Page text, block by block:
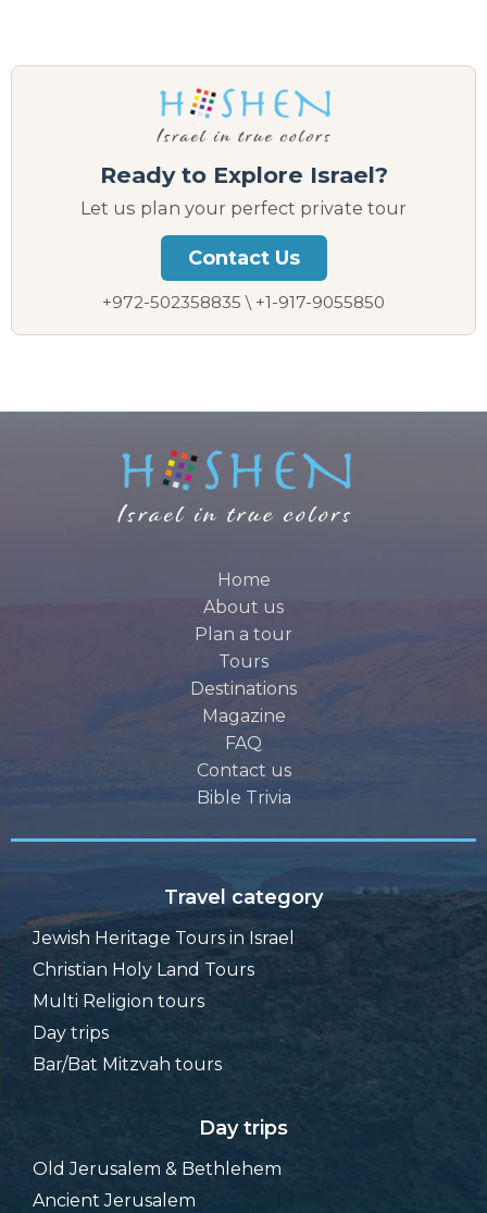
Ready to Explore Israel?
Let us plan your perfect private tour
Contact Us
+972-502358835 \ +1-917-9055850
Home
About us
Plan a tour
Tours
Destinations
Magazine
FAQ
Contact us
Bible Trivia
Travel category
Jewish Heritage Tours in Israel
Christian Holy Land Tours
Multi Religion tours
Day trips
Bar/Bat Mitzvah tours
Day trips
Old Jerusalem & Bethlehem
Ancient Jerusalem